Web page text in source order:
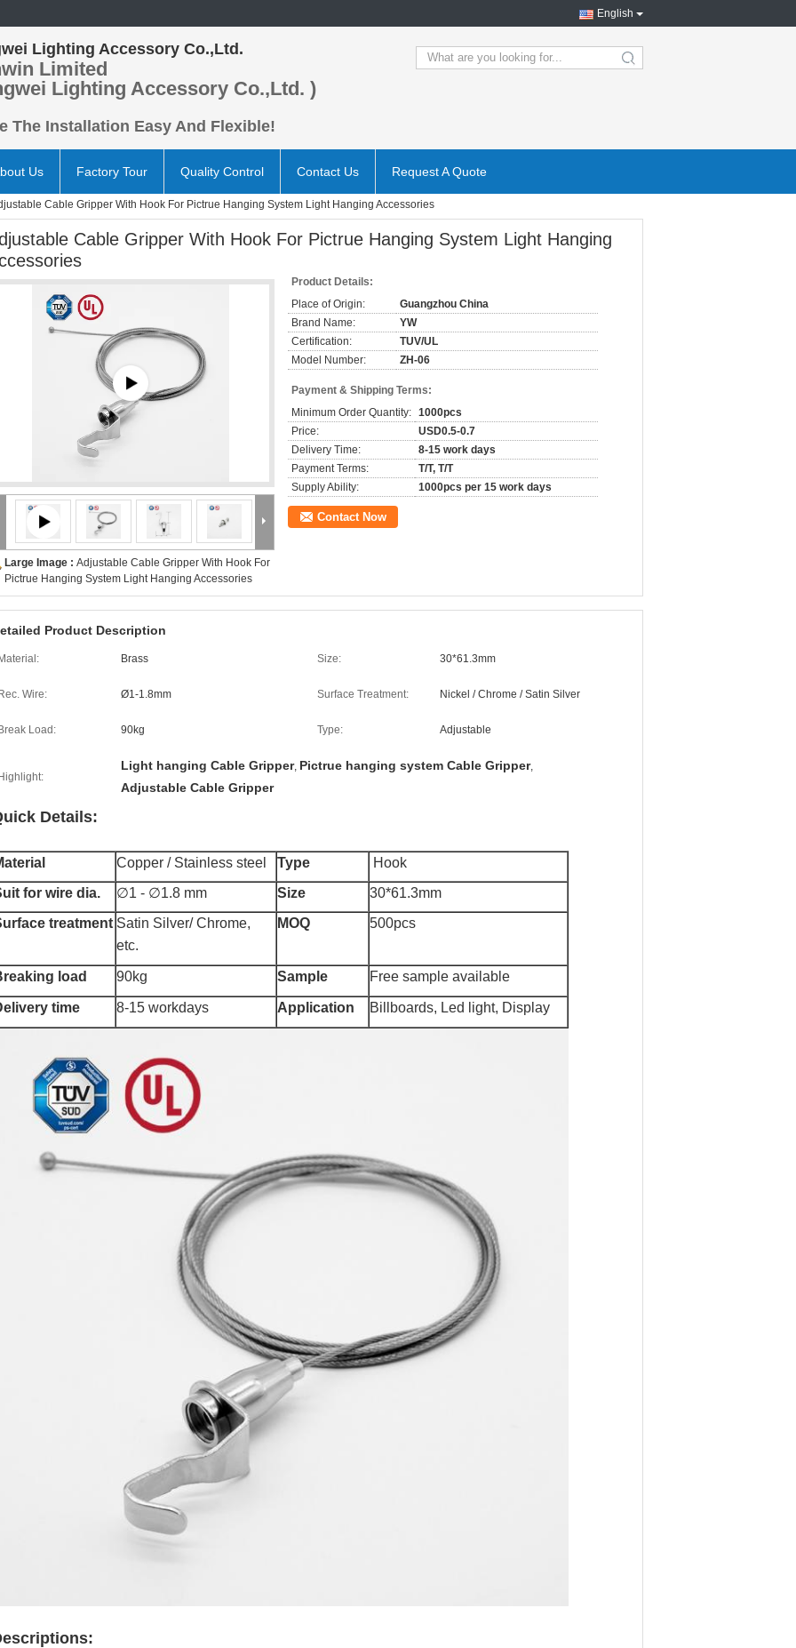
English
Lighting Accessory Co.,Ltd.
Limited
Lighting Accessory Co.,Ltd. )
The Installation Easy And Flexible!
search
Us Factory Tour Quality Control Contact Us Request A Quote
Cable Gripper With Hook For Pictrue Hanging System Light Hanging Accessories
Cable Gripper With Hook For Pictrue Hanging System Light Hanging
Large Image : Adjustable Cable Gripper With Hook For
Pictrue Hanging System Light Hanging Accessories
Product Details:
Place of Origin:
Guangzhou China
Brand Name:
YW
Certification:
TUV/UL
Model Number:
ZH-06
Payment & Shipping Terms:
Minimum Order Quantity: 1000pcs
Price:
USD0.5-0.7
Delivery Time:
8-15 work days
Payment Terms:
T/T, T/T
Supply Ability:
1000pcs per 15 work days
Contact Now
Product Description
Material: Brass Size: 30*61.3mm
Rec. Wire: Ø1-1.8mm Surface Treatment: Nickel / Chrome / Satin Silver
Break Load: 90kg Type: Adjustable
Highlight:
Light hanging Cable Gripper, Pictrue hanging system Cable Gripper,
Adjustable Cable Gripper
Details:
Copper / Stainless steel Type
Hook
for wire dia.
∅1 - ∅1.8 mm Size
30*61.3mm
treatment Satin Silver/ Chrome,
etc.
MOQ 500pcs
load 90kg Sample Free sample available
time 8-15 workdays Application Billboards, Led light, Display